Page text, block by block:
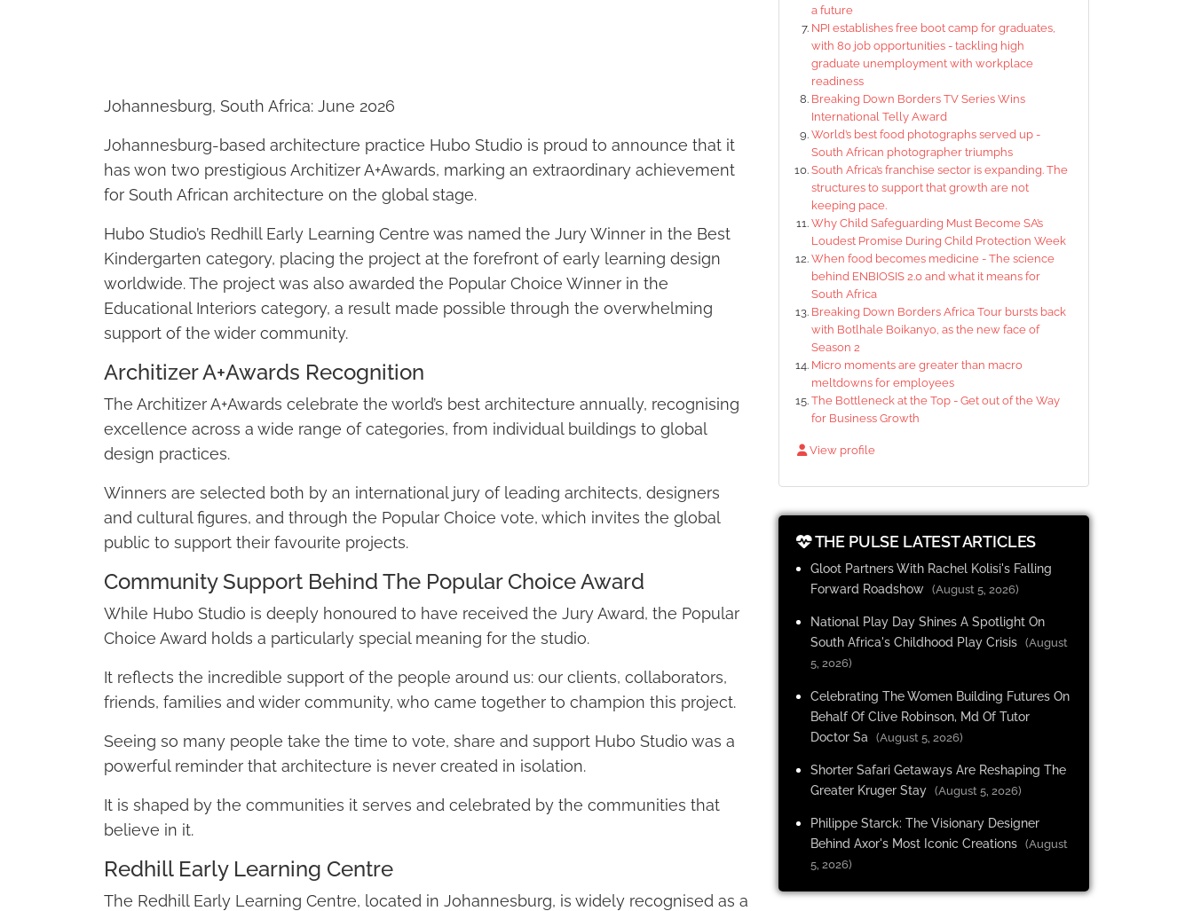
Johannesburg, South Africa: June 2026
Johannesburg-based architecture practice Hubo Studio is proud to announce that it
has won two prestigious Architizer A+Awards, marking an extraordinary achievement
for South African architecture on the global stage.
Hubo Studio’s Redhill Early Learning Centre was named the Jury Winner in the Best
Kindergarten category, placing the project at the forefront of early learning design
worldwide. The project was also awarded the Popular Choice Winner in the
Educational Interiors category, a result made possible through the overwhelming
support of the wider community.
Architizer A+Awards Recognition
The Architizer A+Awards celebrate the world’s best architecture annually, recognising
excellence across a wide range of categories, from individual buildings to global
design practices.
Winners are selected both by an international jury of leading architects, designers
and cultural figures, and through the Popular Choice vote, which invites the global
public to support their favourite projects.
Community Support Behind The Popular Choice Award
While Hubo Studio is deeply honoured to have received the Jury Award, the Popular
Choice Award holds a particularly special meaning for the studio.
It reflects the incredible support of the people around us: our clients, collaborators,
friends, families and wider community, who came together to champion this project.
Seeing so many people take the time to vote, share and support Hubo Studio was a
powerful reminder that architecture is never created in isolation.
It is shaped by the communities it serves and celebrated by the communities that
believe in it.
Redhill Early Learning Centre
The Redhill Early Learning Centre, located in Johannesburg, is widely recognised as a
a future
NPI establishes free boot camp for graduates,
with 80 job opportunities - tackling high
graduate unemployment with workplace
readiness
Breaking Down Borders TV Series Wins
International Telly Award
World’s best food photographs served up -
South African photographer triumphs
South Africa’s franchise sector is expanding. The
structures to support that growth are not
keeping pace.
Why Child Safeguarding Must Become SA’s
Loudest Promise During Child Protection Week
When food becomes medicine - The science
behind ENBIOSIS 2.0 and what it means for
South Africa
Breaking Down Borders Africa Tour bursts back
with Botlhale Boikanyo, as the new face of
Season 2
Micro moments are greater than macro
meltdowns for employees
The Bottleneck at the Top - Get out of the Way
for Business Growth
View profile
THE PULSE LATEST ARTICLES
Gloot Partners With Rachel Kolisi's Falling
Forward Roadshow (August 5, 2026)
National Play Day Shines A Spotlight On
South Africa's Childhood Play Crisis (August
5, 2026)
Celebrating The Women Building Futures On
Behalf Of Clive Robinson, Md Of Tutor
Doctor Sa
(August 5, 2026)
Shorter Safari Getaways Are Reshaping The
Greater Kruger Stay (August 5, 2026)
Philippe Starck: The Visionary Designer
Behind Axor's Most Iconic Creations (August
5, 2026)